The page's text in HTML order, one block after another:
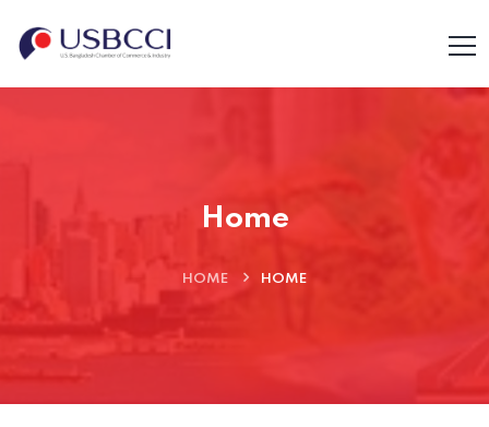
Home
HOME HOME